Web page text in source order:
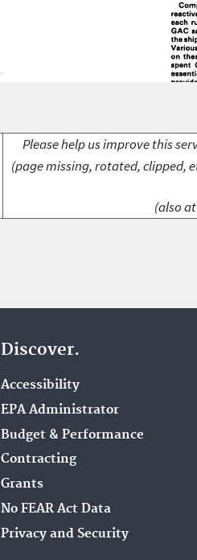
Please help us improve this
(page missing, rotated, clipped,
(also
Discover.
Accessibility
EPA Administrator
Budget & Performance
Contracting
Grants
No FEAR Act Data
Privacy and Security